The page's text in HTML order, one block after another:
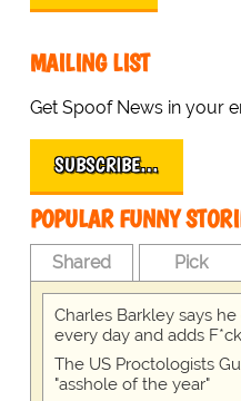
MAILING LIST
Get Spoof News in your
SUBSCRIBE…
POPULAR FUNNY
Shared Pick
Charles Barkley says
every day and adds
The US Proctologists
"asshole of the year"